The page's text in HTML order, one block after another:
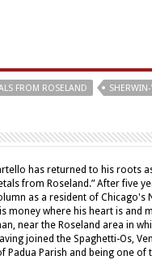
FROM ROSELAND
has returned to his roots
from Roseland.” After five
as a resident of Chicago's
money where his heart is and
near the Roseland area in
joined the Spaghetti-Os,
Padua Parish and being one of